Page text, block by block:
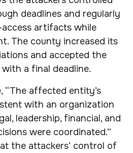
deadlines and regularly
artifacts while
The county increased its
and accepted the
a final deadline.
“The affected entity’s
with an organization
leadership, financial, and
were coordinated.”
the attackers’ control of